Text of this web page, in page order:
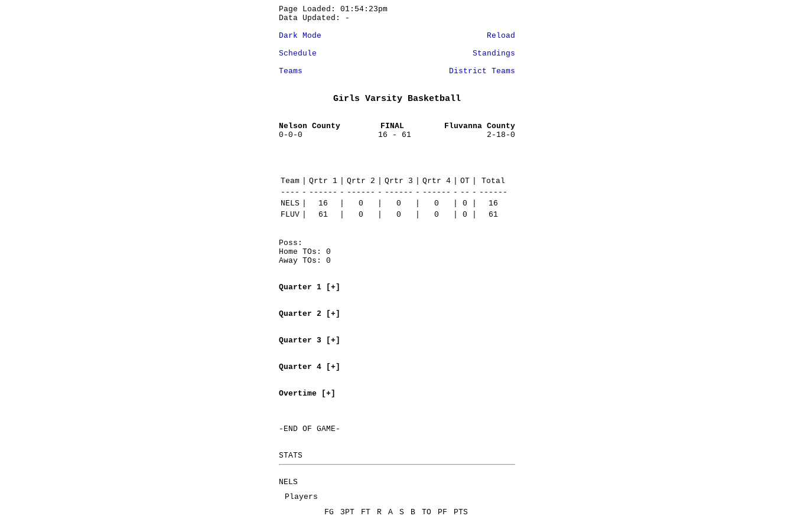
Page Loaded: 01:54:23pm
Data Updated: -
Dark Mode
Reload
Schedule
Standings
Teams
District Teams
Girls Varsity Basketball
Nelson County FINAL
Fluvanna County
0-0-0
16 - 61 2-18-0
Team Qrtr 1 Qrtr 2 Qrtr 3 Qrtr 4 OT
Total
---- - ------ - ------ - ------ - ------ - -- - ------
NELS
16 0 0 0 0
16
FLUV
61 0 0 0 0 61
Poss:
Home TOs: 0
Away TOs: 0
Quarter 1 [+]
Quarter 2 [+]
Quarter 3 [+]
Quarter 4 [+]
Overtime [+]
-END OF GAME-
STATS
NELS
Players
FG
3PT FT R A S B TO PF PTS